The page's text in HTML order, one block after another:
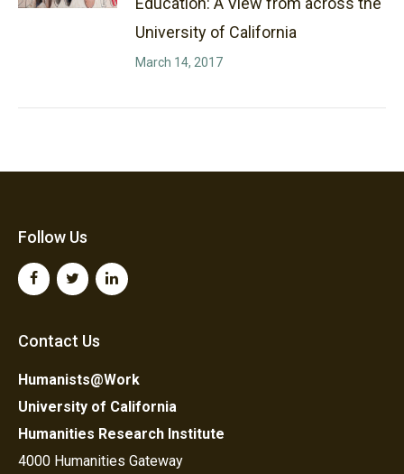
University of California
March 14, 2017
Follow Us
Contact Us
Humanists@Work
University of California
Humanities Research Institute
4000 Humanities Gateway